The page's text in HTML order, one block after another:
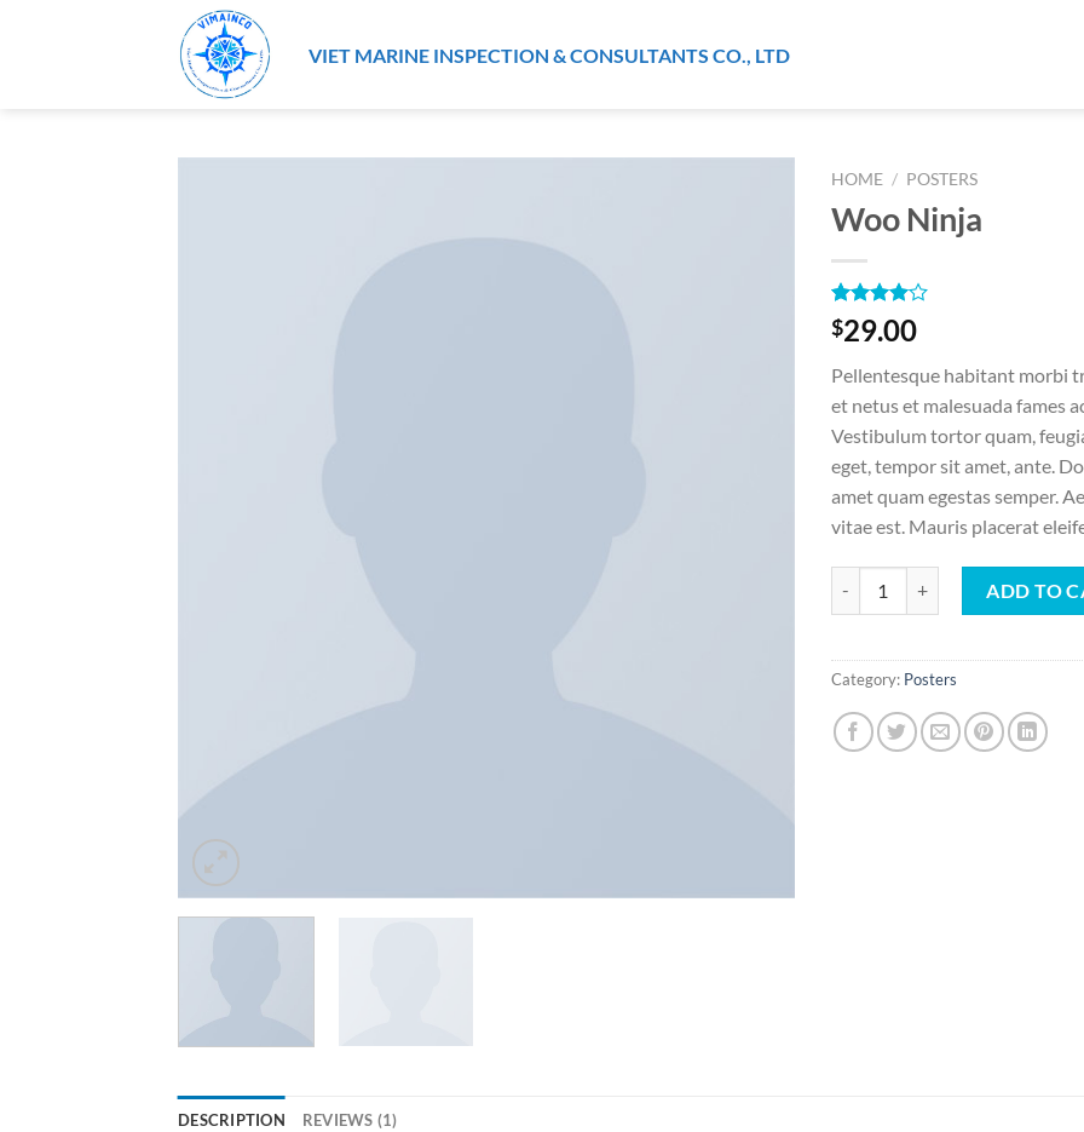
VIET MARINE INSPECTION & CONSULTANTS CO., LTD
HOME / POSTERS
Woo Ninja
Rated
4.00out
based on
1
customer
rating
$29.00
Pellentesque habitant morbi
et netus et malesuada fames
Vestibulum tortor quam,
eget, tempor sit amet, ante.
amet quam egestas semper.
vitae est. Mauris placerat
ADD TO
Category: Posters
DESCRIPTION REVIEWS (1)